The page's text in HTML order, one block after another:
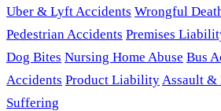
Uber & Lyft Accidents Wrongful
Pedestrian Accidents Premises
Dog Bites Nursing Home Abuse Bus
Accidents Product LiabilityAssault &
Suffering